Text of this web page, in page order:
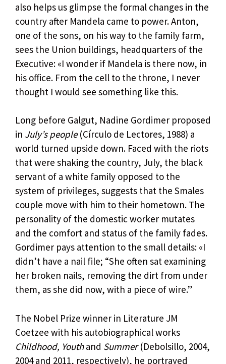
also helps us glimpse the formal changes in the
country after Mandela came to power. Anton,
one of the sons, on his way to the family farm,
sees the Union buildings, headquarters of the
Executive: «I wonder if Mandela is there now, in
his office. From the cell to the throne, I never
thought I would see something like this.
Long before Galgut, Nadine Gordimer proposed
in July’s people(Círculo de Lectores, 1988) a
world turned upside down. Faced with the riots
that were shaking the country, July, the black
servant of a white family opposed to the
system of privileges, suggests that the Smales
couple move with him to their hometown. The
personality of the domestic worker mutates
and the comfort and status of the family fades.
Gordimer pays attention to the small details: «I
didn’t have a nail file; “She often sat examining
her broken nails, removing the dirt from under
them, as she did now, with a piece of wire.”
The Nobel Prize winner in Literature JM
Coetzee with his autobiographical works
Childhood, Youthand Summer(Debolsillo, 2004,
2004 and 2011, respectively), he portrayed